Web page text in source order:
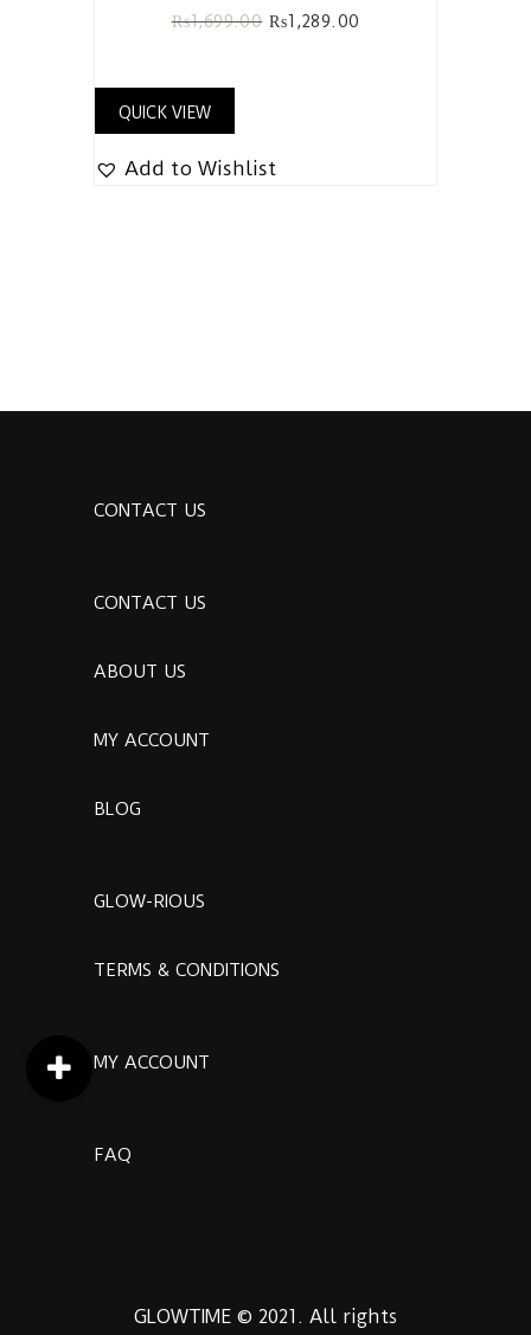
₨1,699.00 ₨1,289.00
QUICK VIEW
Add to Wishlist
CONTACT US
CONTACT US
ABOUT US
MY ACCOUNT
BLOG
GLOW-RIOUS
TERMS & CONDITIONS
MY ACCOUNT
FAQ
GLOWTIME © 2021. All rights